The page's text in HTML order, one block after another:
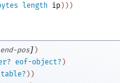
length ip ) ) )
end-pos] )
eof-object? )
) )